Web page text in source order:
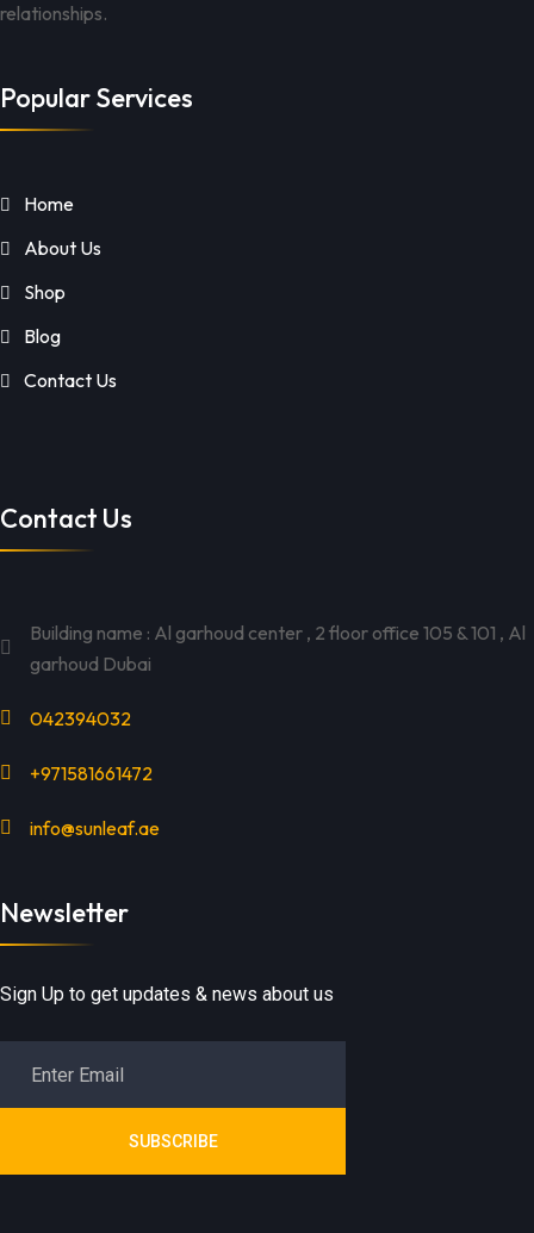
relationships.
Popular Services
Home
About Us
Shop
Blog
Contact Us
Contact Us
Building name : Al garhoud center , 2 floor office 105 & 101 , Al
garhoud Dubai
042394032
+971581661472
info@sunleaf.ae
Newsletter
Sign Up to get updates & news about us
SUBSCRIBE